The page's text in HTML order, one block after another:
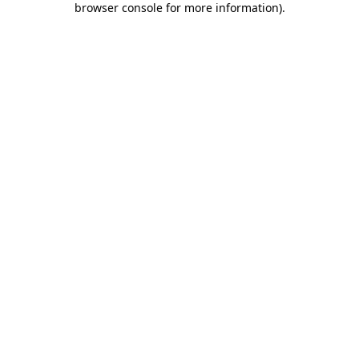
browser console for more information).